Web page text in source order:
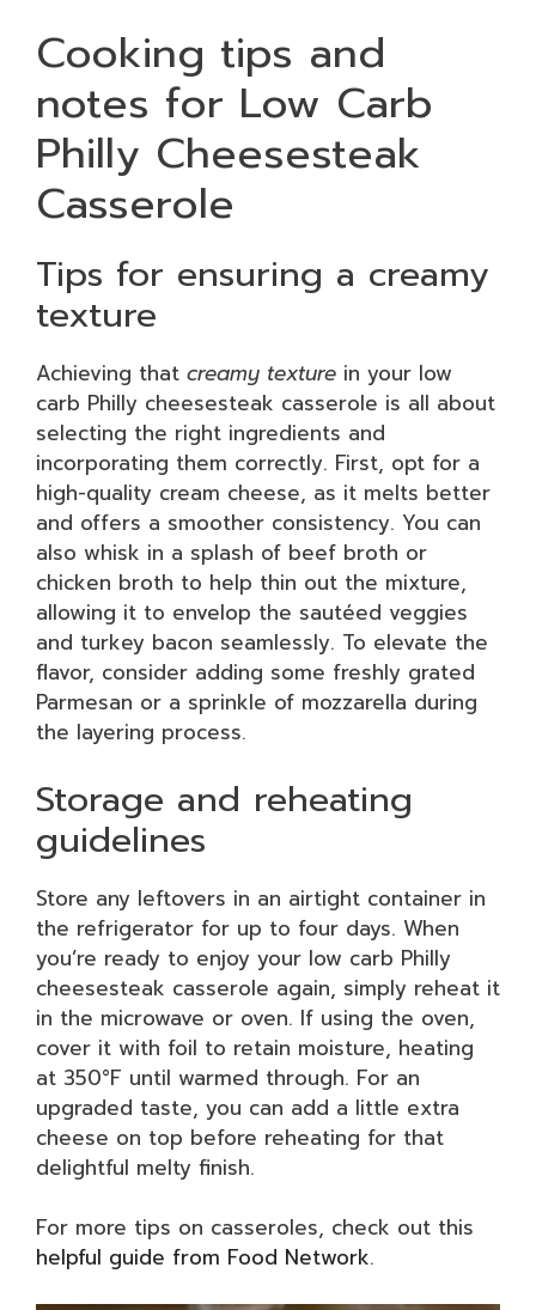
Cooking tips and
notes for Low Carb
Philly Cheesesteak
Casserole
Tips for ensuring a creamy
texture
Achieving that creamy texture in your low
carb Philly cheesesteak casserole is all about
selecting the right ingredients and
incorporating them correctly. First, opt for a
high-quality cream cheese, as it melts better
and offers a smoother consistency. You can
also whisk in a splash of beef broth or
chicken broth to help thin out the mixture,
allowing it to envelop the sautéed veggies
and turkey bacon seamlessly. To elevate the
flavor, consider adding some freshly grated
Parmesan or a sprinkle of mozzarella during
the layering process.
Storage and reheating
guidelines
Store any leftovers in an airtight container in
the refrigerator for up to four days. When
you’re ready to enjoy your low carb Philly
cheesesteak casserole again, simply reheat it
in the microwave or oven. If using the oven,
cover it with foil to retain moisture, heating
at 350°F until warmed through. For an
upgraded taste, you can add a little extra
cheese on top before reheating for that
delightful melty finish.
For more tips on casseroles, check out this
helpful guide from Food Network.